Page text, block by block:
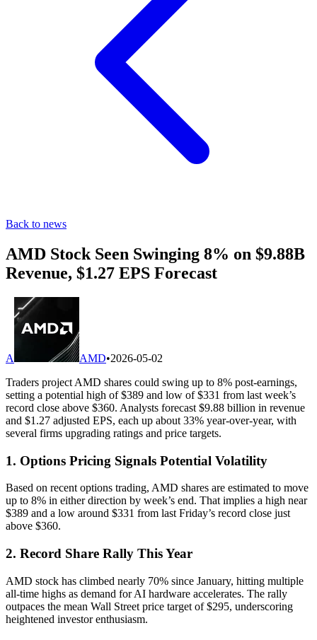
Back to news
AMD Stock Seen Swinging 8% on $9.88B
Revenue, $1.27 EPS Forecast
A AMD•2026-05-02
Traders project AMD shares could swing up to 8% post-earnings,
setting a potential high of $389 and low of $331 from last week’s
record close above $360. Analysts forecast $9.88 billion in revenue
and $1.27 adjusted EPS, each up about 33% year-over-year, with
several firms upgrading ratings and price targets.
1. Options Pricing Signals Potential Volatility
Based on recent options trading, AMD shares are estimated to move
up to 8% in either direction by week’s end. That implies a high near
$389 and a low around $331 from last Friday’s record close just
above $360.
2. Record Share Rally This Year
AMD stock has climbed nearly 70% since January, hitting multiple
all-time highs as demand for AI hardware accelerates. The rally
outpaces the mean Wall Street price target of $295, underscoring
heightened investor enthusiasm.